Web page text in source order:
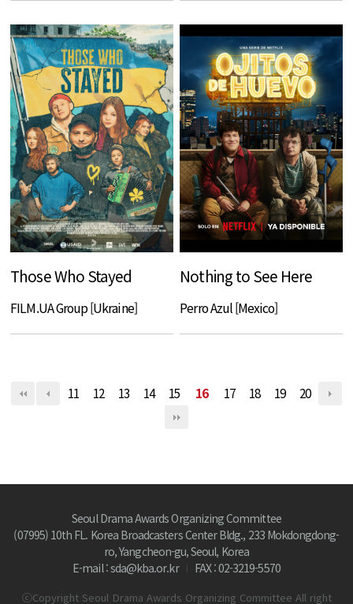
Those Who Stayed
FILM.UA Group [Ukraine]
Nothing to See Here
Perro Azul [Mexico]
11 12 13 14 15 16 17 18 19 20
Seoul Drama Awards Organizing Committee
(07995) 10th FL. Korea Broadcasters Center Bldg., 233 Mokdongdong-
ro, Yangcheon-gu, Seoul, Korea
E-mail : sda@kba.or.kr
FAX : 02-3219-5570
ⓒCopyright Seoul Drama Awards Organizing Committee All right